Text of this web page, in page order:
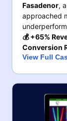
Fasadenor,
approached
💰 +65%
Conversion
View Full